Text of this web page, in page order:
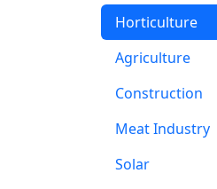
Horticulture
Agriculture
Construction
Meat Industry
Solar